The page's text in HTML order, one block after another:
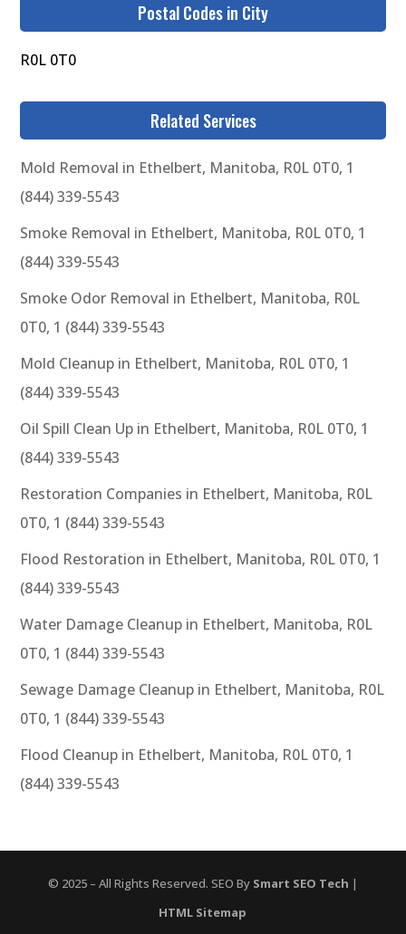
Postal Codes in City
R0L 0T0
Related Services
Mold Removal in Ethelbert, Manitoba, R0L 0T0, 1
(844) 339-5543
Smoke Removal in Ethelbert, Manitoba, R0L 0T0, 1
(844) 339-5543
Smoke Odor Removal in Ethelbert, Manitoba, R0L
0T0, 1 (844) 339-5543
Mold Cleanup in Ethelbert, Manitoba, R0L 0T0, 1
(844) 339-5543
Oil Spill Clean Up in Ethelbert, Manitoba, R0L 0T0, 1
(844) 339-5543
Restoration Companies in Ethelbert, Manitoba, R0L
0T0, 1 (844) 339-5543
Flood Restoration in Ethelbert, Manitoba, R0L 0T0, 1
(844) 339-5543
Water Damage Cleanup in Ethelbert, Manitoba, R0L
0T0, 1 (844) 339-5543
Sewage Damage Cleanup in Ethelbert, Manitoba, R0L
0T0, 1 (844) 339-5543
Flood Cleanup in Ethelbert, Manitoba, R0L 0T0, 1
(844) 339-5543
© 2025 – All Rights Reserved. SEO By Smart SEO Tech |
HTML Sitemap